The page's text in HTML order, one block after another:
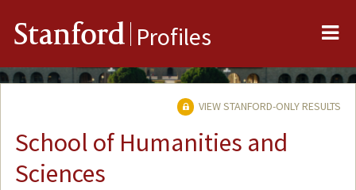
Stanford Profiles
VIEW STANFORD-ONLY RESULTS
School of Humanities and
Sciences